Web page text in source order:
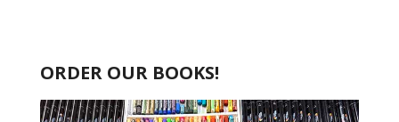
ORDER OUR BOOKS!